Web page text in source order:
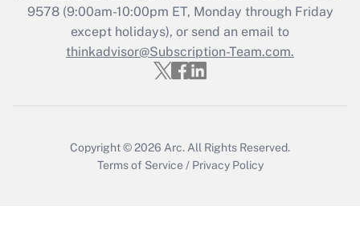
Get Answer
Recently Updated Q&As
Who must file a return?
9578(9:00am-10:00pm ET, Monday through Friday
except holidays), or send an email to
thinkadvisor@Subscription-Team.com.
Copyright © 2026 Arc. All Rights Reserved.
Terms of Service / Privacy Policy